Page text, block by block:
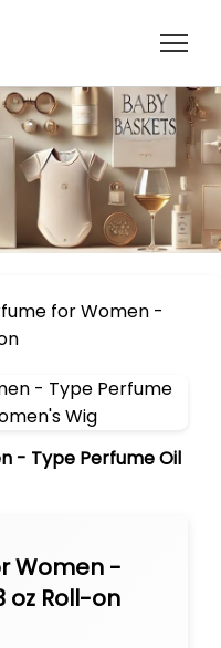
for Women -
- Type Perfume Oil
Women -
oz Roll-on